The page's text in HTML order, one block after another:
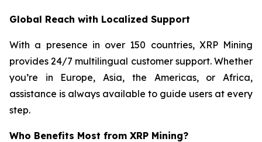
Global Reach with Localized Support
With a presence in over 150 countries, XRP Mining
provides 24/7 multilingual customer support. Whether
you’re in Europe, Asia, the Americas, or Africa,
assistance is always available to guide users at every
step.
Who Benefits Most from XRP Mining?